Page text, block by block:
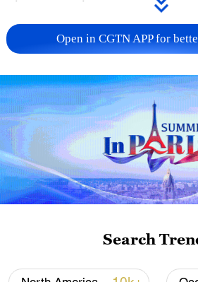
For more, check out our
onCGTN Nowand
TOP NEWS
Open in CGTN APP for
Search